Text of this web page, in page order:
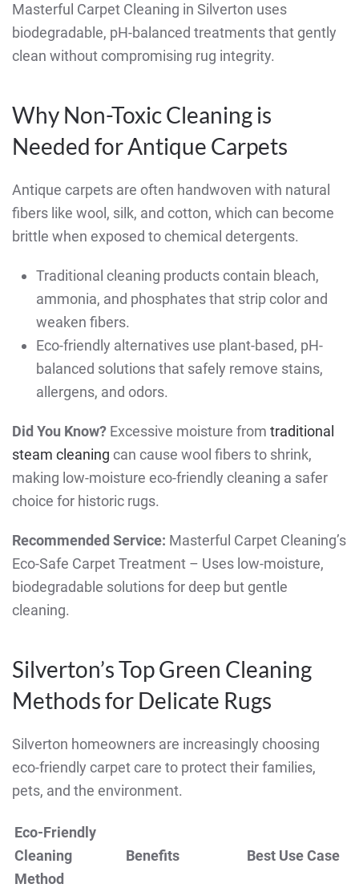
Masterful Carpet Cleaning in Silverton uses
biodegradable, pH-balanced treatments that gently
clean without compromising rug integrity.
Why Non-Toxic Cleaning is
Needed for Antique Carpets
Antique carpets are often handwoven with natural
fibers like wool, silk, and cotton, which can become
brittle when exposed to chemical detergents.
Traditional cleaning products contain bleach,
ammonia, and phosphates that strip color and
weaken fibers.
Eco-friendly alternatives use plant-based, pH-
balanced solutions that safely remove stains,
allergens, and odors.
Did You Know? Excessive moisture from traditional
steam cleaning can cause wool fibers to shrink,
making low-moisture eco-friendly cleaning a safer
choice for historic rugs.
Recommended Service: Masterful Carpet Cleaning’s
Eco-Safe Carpet Treatment – Uses low-moisture,
biodegradable solutions for deep but gentle
cleaning.
Silverton’s Top Green Cleaning
Methods for Delicate Rugs
Silverton homeowners are increasingly choosing
eco-friendly carpet care to protect their families,
pets, and the environment.
Eco-Friendly
Cleaning
Method
Benefits Best Use Case